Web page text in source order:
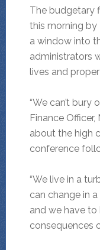
The budgetary
this morning by
a window into
administrators
lives and
“We can’t bury
Finance
about the high
conference
“We live in a
can change in
and we have
consequences